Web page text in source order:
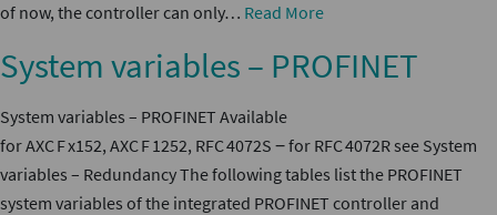
of now, the controller can only… Read More
System variables – PROFINET
System variables – PROFINET Available
for AXC F x152, AXC F 1252, RFC 4072S ‒ for RFC 4072R see System
variables – Redundancy The following tables list the PROFINET
system variables of the integrated PROFINET controller and